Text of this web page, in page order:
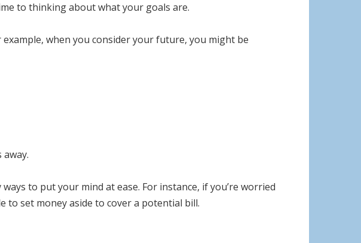
to thinking about what your goals are.
when you consider your future, you might be
to put your mind at ease. For instance, if you’re worried
to set money aside to cover a potential bill.